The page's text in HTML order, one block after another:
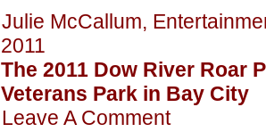
Julie McCallum,
2011
The 2011 Dow River Roar
Veterans Park in Bay City
Leave A Comment